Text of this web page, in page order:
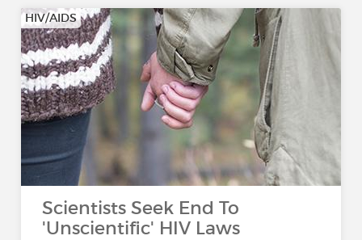
HIV/AIDS
Scientists Seek End To
'Unscientific' HIV Laws